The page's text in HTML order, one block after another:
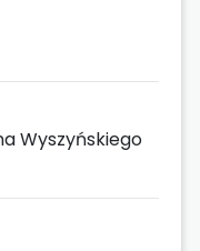
Wyszyńskiego